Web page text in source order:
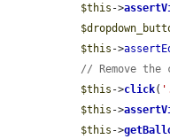
$this ->
$this ->
// Remove
$this ->click(
$this ->
$this ->